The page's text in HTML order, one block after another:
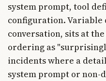
system prompt, tool
configuration. Variable
conversation, sits at
ordering as
incidents where a
system prompt or